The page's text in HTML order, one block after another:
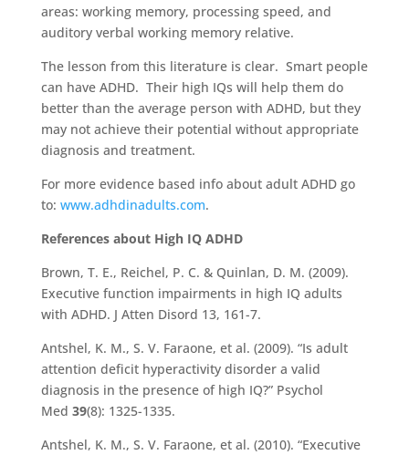
areas: working memory, processing speed, and
auditory verbal working memory relative.
The lesson from this literature is clear. Smart people
can have ADHD. Their high IQs will help them do
better than the average person with ADHD, but they
may not achieve their potential without appropriate
diagnosis and treatment.
For more evidence based info about adult ADHD go
to: www.adhdinadults.com.
References about High IQ ADHD
Brown, T. E., Reichel, P. C. & Quinlan, D. M. (2009).
Executive function impairments in high IQ adults
with ADHD. J Atten Disord 13, 161-7.
Antshel, K. M., S. V. Faraone, et al. (2009). “Is adult
attention deficit hyperactivity disorder a valid
diagnosis in the presence of high IQ?” Psychol
Med 39(8): 1325-1335.
Antshel, K. M., S. V. Faraone, et al. (2010). “Executive